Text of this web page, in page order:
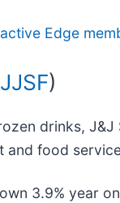
Edge
)
drinks, J&J
and food
3.9% year